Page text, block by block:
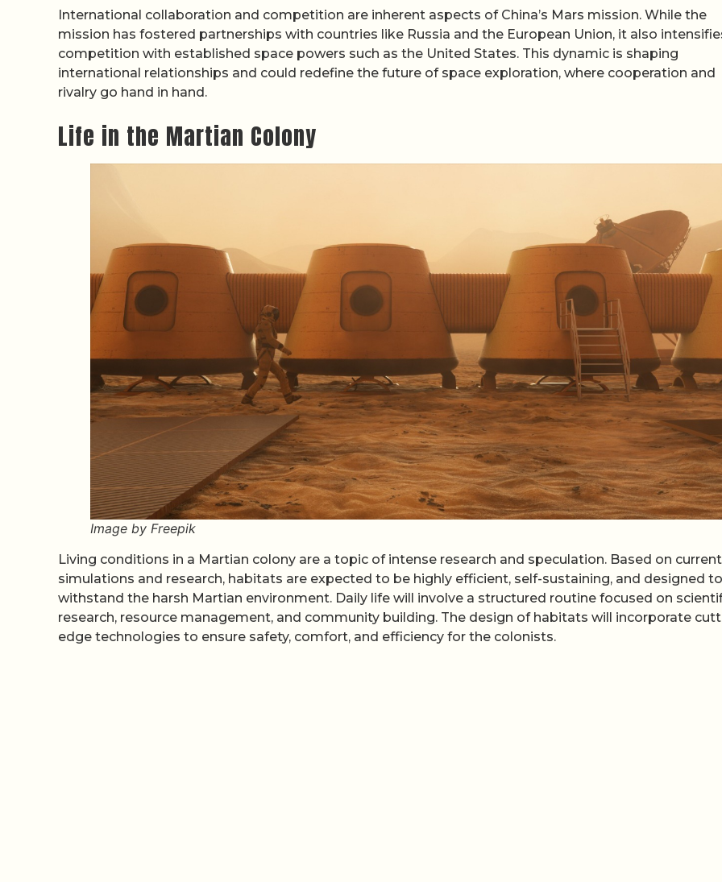
International collaboration and competition are inherent aspects of China’s Mars mission. While the
mission has fostered partnerships with countries like Russia and the European Union, it also
competition with established space powers such as the United States. This dynamic is shaping
international relationships and could redefine the future of space exploration, where cooperation and
rivalry go hand in hand.
Life in the Martian Colony
Image by Freepik
Living conditions in a Martian colony are a topic of intense research and speculation. Based on current
simulations and research, habitats are expected to be highly efficient, self-sustaining, and designed to
withstand the harsh Martian environment. Daily life will involve a structured routine focused on
research, resource management, and community building. The design of habitats will incorporate
edge technologies to ensure safety, comfort, and efficiency for the colonists.